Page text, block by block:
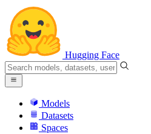
Hugging Face
Models
Datasets
Spaces